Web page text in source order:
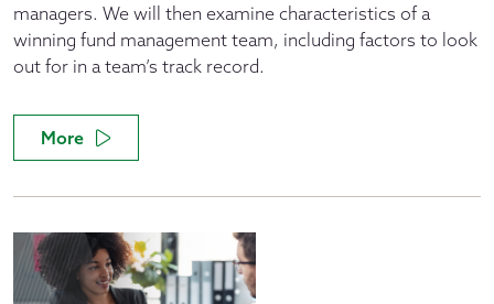
managers. We will then examine characteristics of a
winning fund management team, including factors to look
out for in a team’s track record.
More